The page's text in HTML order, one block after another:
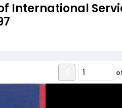
International